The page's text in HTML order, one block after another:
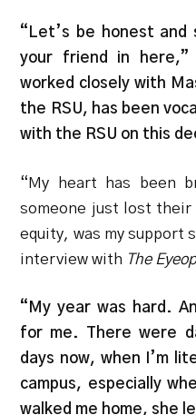
“Let’s be honest
your friend in here,”
worked closely with
the RSU, has been
with the RSU on this
“ My heart has been
someone just lost their
equity, was my support
interview with The
“My year was hard.
for me. There were
days now, when I’m
campus, especially
walked me home, she